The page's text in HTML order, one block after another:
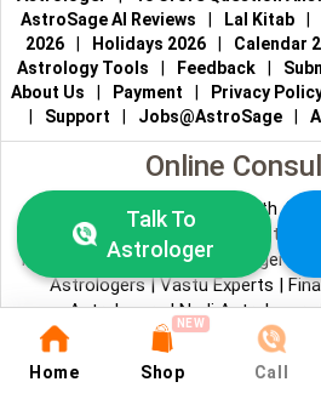
AstroSage AI Reviews
Lal Kitab
2026
Holidays 2026 Calendar
Astrology Tools
Feedback
About Us
Payment Privacy
Support Jobs@AstroSage
Online
Talk to Astrologers Chat with
Consultation| Marriage
Numerologists|Love Astrologers
Astrologers|Vastu Experts |
Astrologers|Nadi Astrologers
© All copyrights reserved 2026
Talk To
Astrologer
Home
NEW
Shop Call